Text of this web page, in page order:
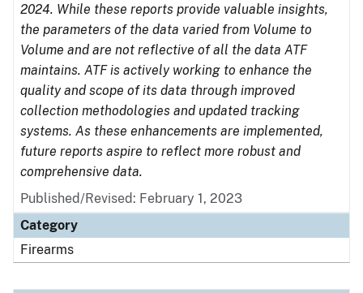
2024. While these reports provide valuable insights,
the parameters of the data varied from Volume to
Volume and are not reflective of all the data ATF
maintains. ATF is actively working to enhance the
quality and scope of its data through improved
collection methodologies and updated tracking
systems. As these enhancements are implemented,
future reports aspire to reflect more robust and
comprehensive data.
Published/Revised: February 1, 2023
Category
Firearms